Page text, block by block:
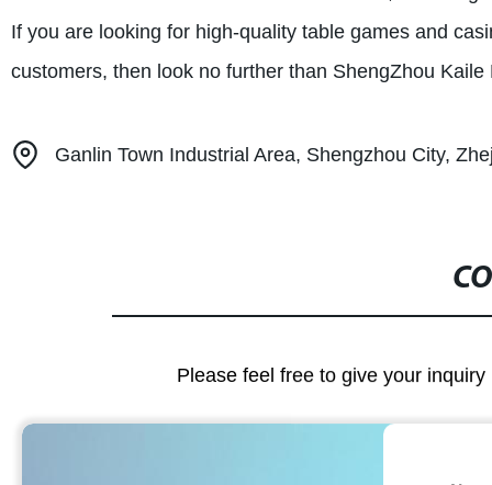
If you are looking for high-quality table games and
customers, then look no further than ShengZhou
Ganlin Town Industrial Area, Shengzhou City,
Please feel free to give your